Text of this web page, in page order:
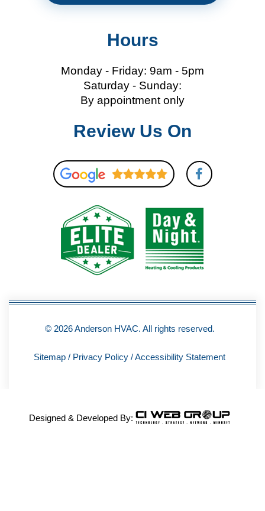
Hours
Monday - Friday: 9am - 5pm
Saturday - Sunday:
By appointment only
Review Us On
F
a
c
b
k
-
f
© 2026 Anderson HVAC. All rights reserved.
Sitemap / Privacy Policy /Accessibility Statement
Designed & Developed By: